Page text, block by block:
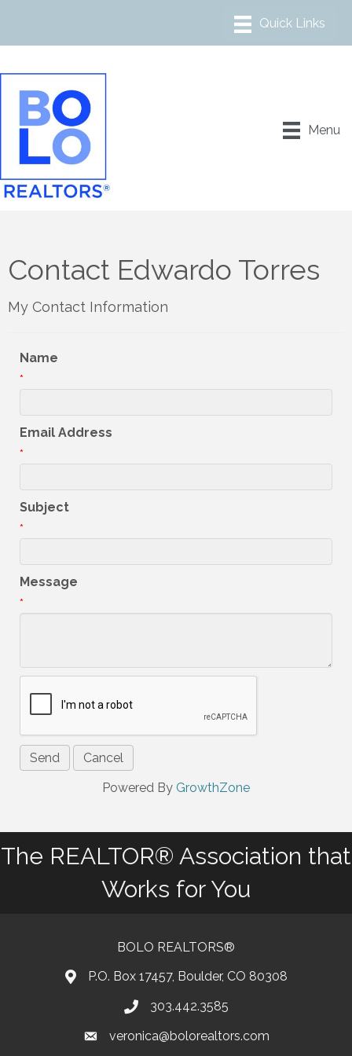
Menu
Contact Edwardo Torres
My Contact Information
Name
*
Email Address
*
Subject
*
Message
*
Powered By GrowthZone
The REALTOR® Association that
Works for You
BOLO REALTORS®
P.O. Box 17457, Boulder, CO 80308
Phone number
303.442.3585
emailveronica@bolorealtors.com